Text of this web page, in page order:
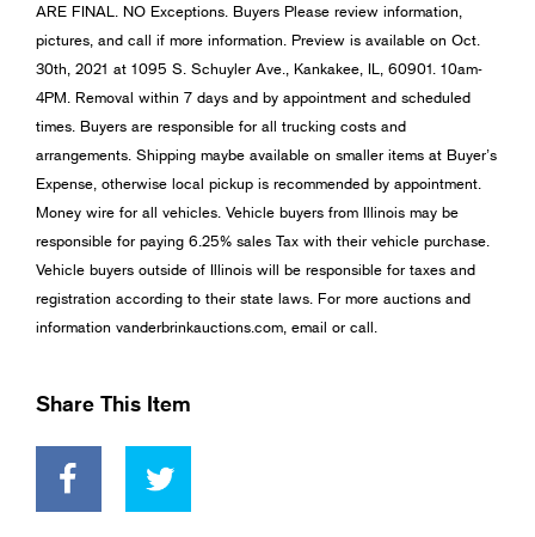
ARE FINAL. NO Exceptions. Buyers Please review information,
pictures, and call if more information. Preview is available on Oct.
30th, 2021 at 1095 S. Schuyler Ave., Kankakee, IL, 60901. 10am-
4PM. Removal within 7 days and by appointment and scheduled
times. Buyers are responsible for all trucking costs and
arrangements. Shipping maybe available on smaller items at Buyer’s
Expense, otherwise local pickup is recommended by appointment.
Money wire for all vehicles. Vehicle buyers from Illinois may be
responsible for paying 6.25% sales Tax with their vehicle purchase.
Vehicle buyers outside of Illinois will be responsible for taxes and
registration according to their state laws. For more auctions and
information vanderbrinkauctions.com, email or call.
Share This Item